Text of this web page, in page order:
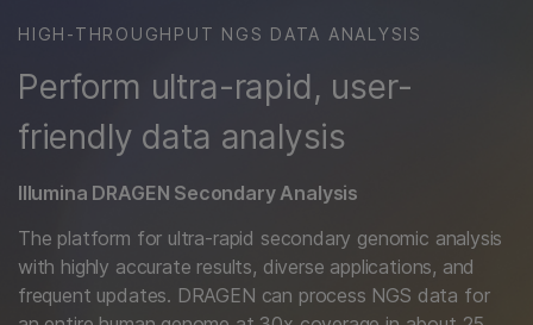
HIGH-THROUGHPUT NGS DATA ANALYSIS
Perform ultra-rapid, user-
friendly data analysis
Illumina DRAGEN Secondary Analysis
The platform for ultra-rapid secondary genomic analysis
with highly accurate results, diverse applications, and
frequent updates. DRAGEN can process NGS data for